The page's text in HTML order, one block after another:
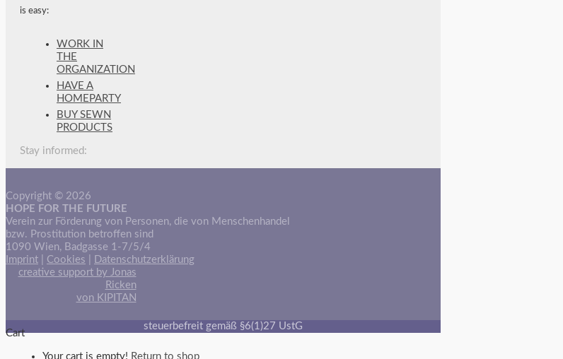
is easy:
WORK IN
THE
ORGANIZATION
HAVE A
HOMEPARTY
BUY SEWN
PRODUCTS
Stay informed:
Copyright © 2026
HOPE FOR THE FUTURE
Verein zur Förderung von Personen, die von Menschenhandel
bzw. Prostitution betroffen sind
1090 Wien, Badgasse 1-7/5/4
Imprint
Cookies
Datenschutzerklärung
creative support by Jonas
Ricken
von KIPITAN
steuerbefreit gemäß §6(1)27 UstG
Cart
Your cart is empty! Return to shop